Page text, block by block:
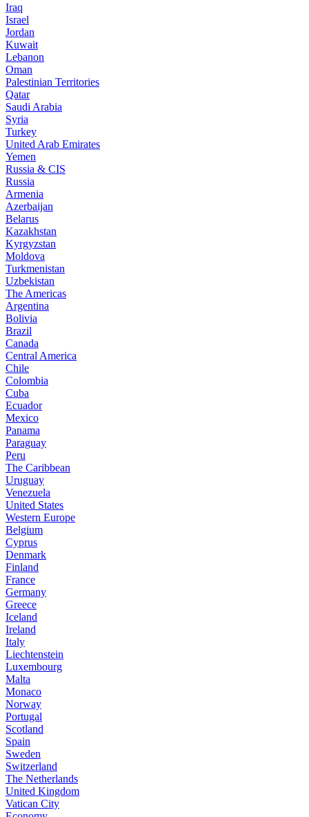
Iraq
Israel
Jordan
Kuwait
Lebanon
Oman
Palestinian Territories
Qatar
Saudi Arabia
Syria
Turkey
United Arab Emirates
Yemen
Russia & CIS
Russia
Armenia
Azerbaijan
Belarus
Kazakhstan
Kyrgyzstan
Moldova
Turkmenistan
Uzbekistan
The Americas
Argentina
Bolivia
Brazil
Canada
Central America
Chile
Colombia
Cuba
Ecuador
Mexico
Panama
Paraguay
Peru
The Caribbean
Uruguay
Venezuela
United States
Western Europe
Belgium
Cyprus
Denmark
Finland
France
Germany
Greece
Iceland
Ireland
Italy
Liechtenstein
Luxembourg
Malta
Monaco
Norway
Portugal
Scotland
Spain
Sweden
Switzerland
The Netherlands
United Kingdom
Vatican City